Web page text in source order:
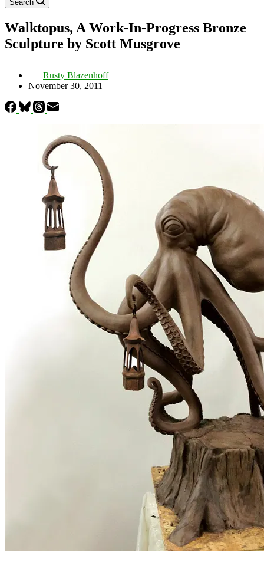
Search
Walktopus, A Work-In-Progress Bronze
Sculpture by Scott Musgrove
Rusty Blazenhoff
November 30, 2011